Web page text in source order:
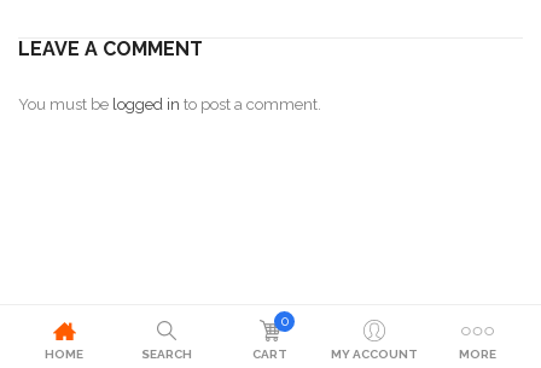
LEAVE A COMMENT
You must be logged in to post a comment.
HOME SEARCH
0
CART MY ACCOUNT MORE